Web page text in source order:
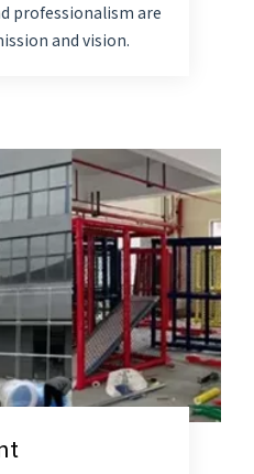
professionalism are
and vision.